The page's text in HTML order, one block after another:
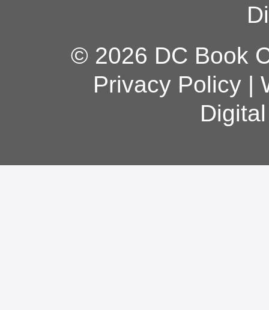
© 2026 DC Book
Privacy Policy|